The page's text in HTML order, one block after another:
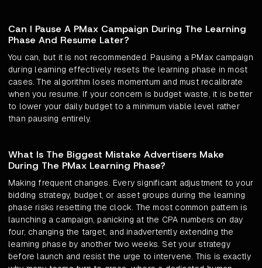
Can I Pause A PMax Campaign During The Learning
Phase And Resume Later?
You can, but it is not recommended. Pausing a PMax campaign
during learning effectively resets the learning phase in most
cases. The algorithm loses momentum and must recalibrate
when you resume. If your concern is budget waste, it is better
to lower your daily budget to a minimum viable level rather
than pausing entirely.
What Is The Biggest Mistake Advertisers Make
During The PMax Learning Phase?
Making frequent changes. Every significant adjustment to your
bidding strategy, budget, or asset groups during the learning
phase risks resetting the clock. The most common pattern is
launching a campaign, panicking at the CPA numbers on day
four, changing the target, and inadvertently extending the
learning phase by another two weeks. Set your strategy
before launch and resist the urge to intervene. This is exactly